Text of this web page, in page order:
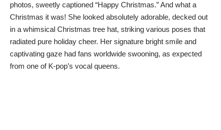
photos, sweetly captioned “Happy Christmas.” And what a
Christmas it was! She looked absolutely adorable, decked out
in a whimsical Christmas tree hat, striking various poses that
radiated pure holiday cheer. Her signature bright smile and
captivating gaze had fans worldwide swooning, as expected
from one of K-pop’s vocal queens.